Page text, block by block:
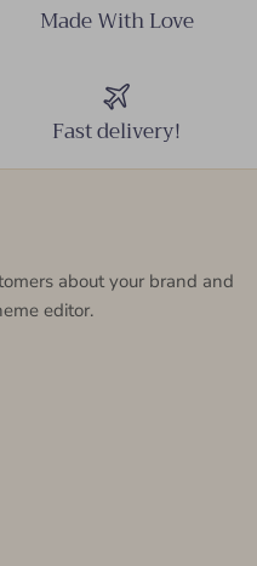
Made With Love
Fast delivery!
about your brand and
editor.